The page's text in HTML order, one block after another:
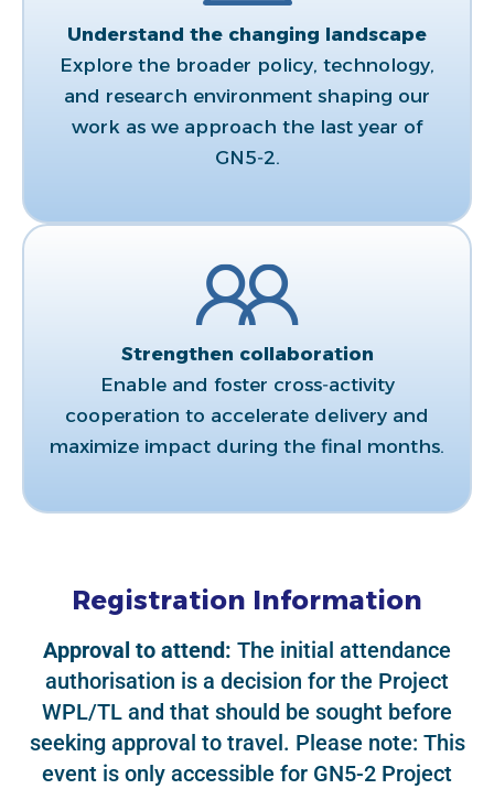
Understand the changing landscape​
Explore the broader policy, technology,
and research environment shaping our
work as we approach the last year of
GN5‑2.​
Strengthen collaboration​
Enable and foster cross‑activity
cooperation to accelerate delivery and
maximize impact during the final months.​
Registration Information
Approval to attend: The initial attendance
authorisation is a decision for the Project
WPL/TL and that should be sought before
seeking approval to travel. Please note: This
event is only accessible for GN5-2 Project